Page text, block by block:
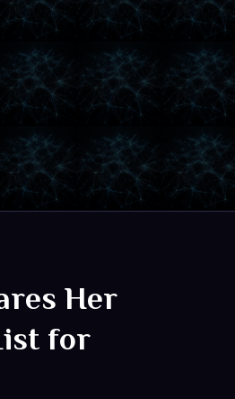
Her
for